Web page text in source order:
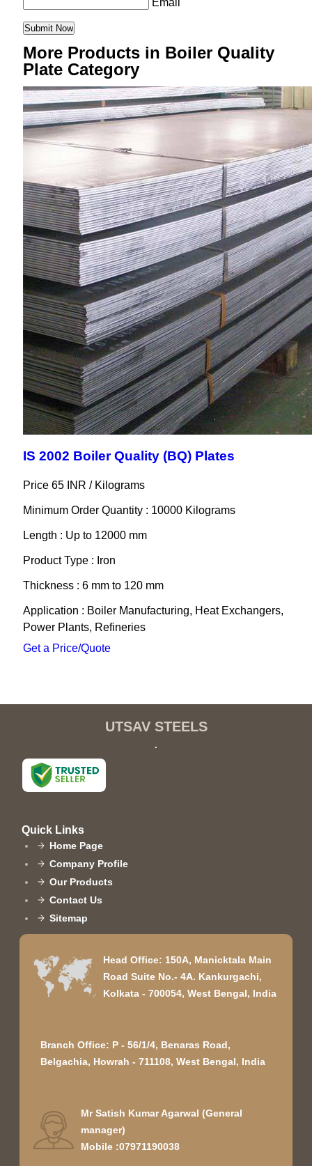
Email
More Products in Boiler Quality
Plate Category
IS 2002 Boiler Quality (BQ) Plates
Price 65 INR / Kilograms
Minimum Order Quantity : 10000 Kilograms
Length : Up to 12000 mm
Product Type : Iron
Thickness : 6 mm to 120 mm
Application : Boiler Manufacturing, Heat Exchangers,
Power Plants, Refineries
Get a Price/Quote
UTSAV STEELS
.
Quick Links
Home Page
Company Profile
Our Products
Contact Us
Sitemap
Head Office: 150A, Manicktala Main
Road Suite No.- 4A. Kankurgachi,
Kolkata - 700054, West Bengal, India
Branch Office: P - 56/1/4, Benaras Road,
Belgachia, Howrah - 711108, West Bengal, India
Mr Satish Kumar Agarwal (General
manager)
Mobile :07971190038